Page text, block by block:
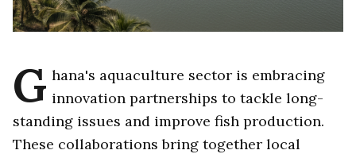
G hana's aquaculture sector is embracing
innovation partnerships to tackle long-
standing issues and improve fish production.
These collaborations bring together local